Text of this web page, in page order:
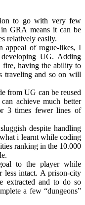
to go with very few
GRA means it can be
relatively easily.
appeal of rogue-likes, I
UG. Adding
fire, having the ability to
traveling and so on will
from UG can be reused
achieve much better
3 times fewer lines of
despite handling
i learnt while coding
ranking in the 10.000
to the player while
less intact. A prison-city
extracted and to do so
a few “dungeons”